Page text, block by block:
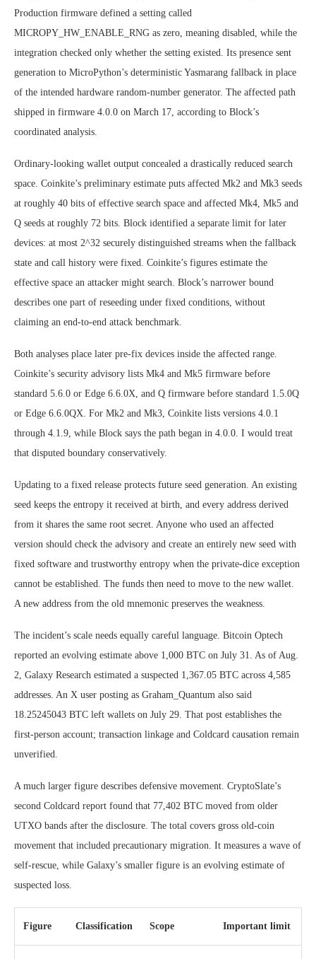
Production firmware defined a setting called
MICROPY_HW_ENABLE_RNG as zero, meaning disabled, while the
integration checked only whether the setting existed. Its presence sent
generation to MicroPython’s deterministic Yasmarang fallback in place
of the intended hardware random-number generator. The affected path
shipped in firmware 4.0.0 on March 17, according to Block’s
coordinated analysis.
Ordinary-looking wallet output concealed a drastically reduced search
space. Coinkite’s preliminary estimate puts affected Mk2 and Mk3 seeds
at roughly 40 bits of effective search space and affected Mk4, Mk5 and
Q seeds at roughly 72 bits. Block identified a separate limit for later
devices: at most 2^32 securely distinguished streams when the fallback
state and call history were fixed. Coinkite’s figures estimate the
effective space an attacker might search. Block’s narrower bound
describes one part of reseeding under fixed conditions, without
claiming an end-to-end attack benchmark.
Both analyses place later pre-fix devices inside the affected range.
Coinkite’s security advisory lists Mk4 and Mk5 firmware before
standard 5.6.0 or Edge 6.6.0X, and Q firmware before standard 1.5.0Q
or Edge 6.6.0QX. For Mk2 and Mk3, Coinkite lists versions 4.0.1
through 4.1.9, while Block says the path began in 4.0.0. I would treat
that disputed boundary conservatively.
Updating to a fixed release protects future seed generation. An existing
seed keeps the entropy it received at birth, and every address derived
from it shares the same root secret. Anyone who used an affected
version should check the advisory and create an entirely new seed with
fixed software and trustworthy entropy when the private-dice exception
cannot be established. The funds then need to move to the new wallet.
A new address from the old mnemonic preserves the weakness.
The incident’s scale needs equally careful language. Bitcoin Optech
reported an evolving estimate above 1,000 BTC on July 31. As of Aug.
2, Galaxy Research estimated a suspected 1,367.05 BTC across 4,585
addresses. An X user posting as Graham_Quantum also said
18.25245043 BTC left wallets on July 29. That post establishes the
first-person account; transaction linkage and Coldcard causation remain
unverified.
A much larger figure describes defensive movement. CryptoSlate’s
second Coldcard report found that 77,402 BTC moved from older
UTXO bands after the disclosure. The total covers gross old-coin
movement that included precautionary migration. It measures a wave of
self-rescue, while Galaxy’s smaller figure is an evolving estimate of
suspected loss.
Figure Classification Scope Important limit